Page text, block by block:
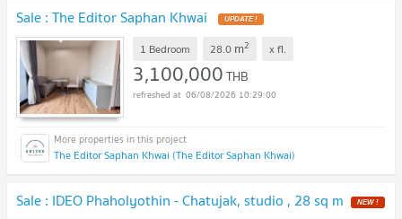
Sale : The Editor Saphan Khwai UPDATE !
1 Bedroom 28.0 m2 xfl.
3,100,000THB
06/08/2026 10:29:00
The Editor Saphan Khwai (The Editor Saphan Khwai)
Sale : IDEO Phaholyothin - Chatujak, studio , 28 sq m NEW !